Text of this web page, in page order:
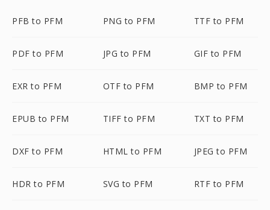
PFB to PFM PNG to PFM TTF to PFM
PDF to PFM JPG to PFM GIF to PFM
EXR to PFM OTF to PFM BMP to PFM
EPUB to PFM TIFF to PFM TXT to PFM
DXF to PFM HTML to PFM JPEG to PFM
HDR to PFM SVG to PFM RTF to PFM